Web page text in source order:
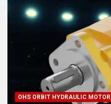
OHS ORBIT HYDRAULIC MOTOR